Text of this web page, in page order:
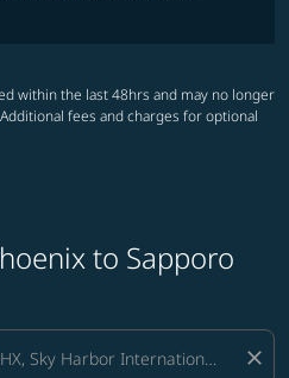
within the last 48hrs and may no longer
fees and charges for optional
to Sapporo
close